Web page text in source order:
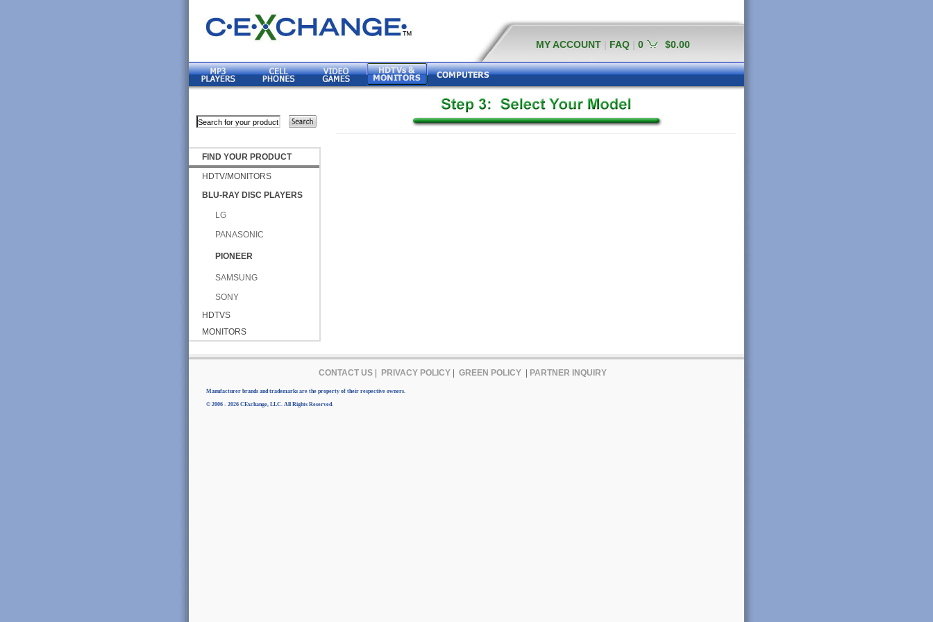
MY ACCOUNT FAQ 0 $0.00
FIND YOUR PRODUCT
HDTV/MONITORS
BLU-RAY DISC PLAYERS
LG
PANASONIC
PIONEER
SAMSUNG
SONY
HDTVS
MONITORS
CONTACT US| PRIVACY POLICY| GREEN POLICY| PARTNER INQUIRY
Manufacturer brands and trademarks are the property of their respective owners.
© 2006 - 2026 CExchange, LLC. All Rights Reserved.